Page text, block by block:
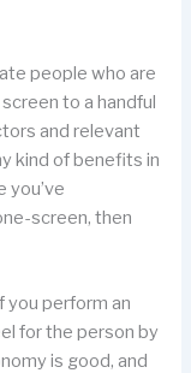
people who are
to a handful
and relevant
kind of benefits in
you’ve
screen, then
you perform an
for the person by
is good, and